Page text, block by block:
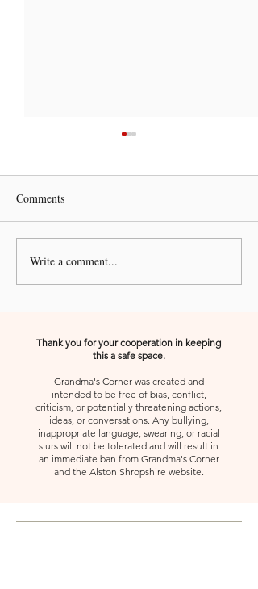
A Kiss from Rose | Your
Shoes
Comments
Write a comment...
Thank you for your cooperation in keeping
this a safe space.
Grandma's Corner was created and
intended to be free of bias, conflict,
criticism, or potentially threatening actions,
ideas, or conversations. Any bullying,
inappropriate language, swearing, or racial
slurs will not be tolerated and will result in
an immediate ban from Grandma's Corner
and the Alston Shropshire website.